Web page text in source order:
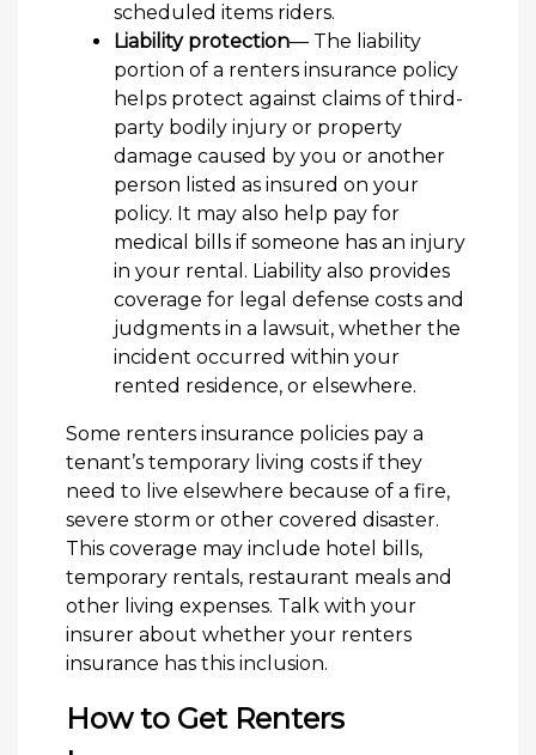
scheduled items riders.
Liability protection— The liability
portion of a renters insurance policy
helps protect against claims of third-
party bodily injury or property
damage caused by you or another
person listed as insured on your
policy. It may also help pay for
medical bills if someone has an injury
in your rental. Liability also provides
coverage for legal defense costs and
judgments in a lawsuit, whether the
incident occurred within your
rented residence, or elsewhere.
Some renters insurance policies pay a
tenant’s temporary living costs if they
need to live elsewhere because of a fire,
severe storm or other covered disaster.
This coverage may include hotel bills,
temporary rentals, restaurant meals and
other living expenses. Talk with your
insurer about whether your renters
insurance has this inclusion.
How to Get Renters